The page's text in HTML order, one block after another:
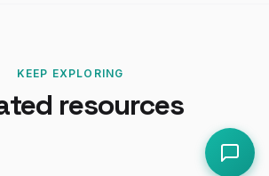
KEEP EXPLORING
resources